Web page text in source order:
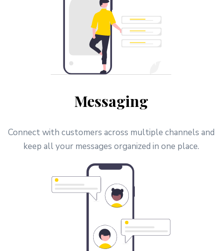
Messaging
Connect with customers across multiple channels and
keep all your messages organized in one place.